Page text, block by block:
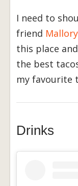
I need to
friend
this place
the best
my favourite
Drinks